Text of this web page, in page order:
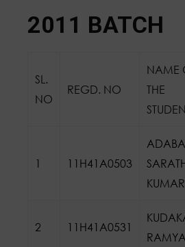
2011 BATCH
SL.
NO
REGD. NO
NAME
THE
1 11H41A0503
KUMAR
2 11H41A0531